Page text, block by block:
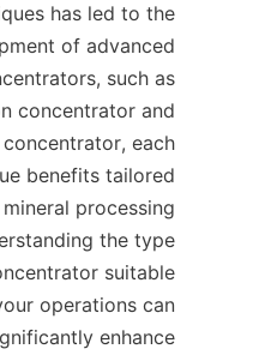
has led to the
of advanced
such as
concentrator and
each
benefits tailored
processing
the type
suitable
operations can
enhance